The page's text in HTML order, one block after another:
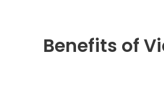
Benefits of